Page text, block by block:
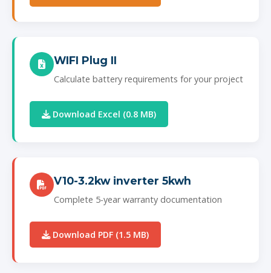
WIFI Plug II
Calculate battery requirements for your project
Download Excel (0.8 MB)
V10-3.2kw inverter 5kwh
Complete 5-year warranty documentation
Download PDF (1.5 MB)